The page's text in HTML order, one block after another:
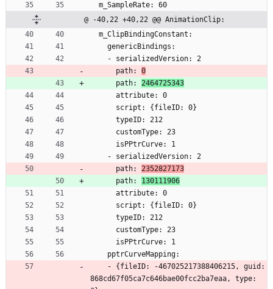
  m_SampleRate: 60
@ -40,22 +40,22 @@ AnimationClip:
  m_ClipBindingConstant:
    genericBindings:
    - serializedVersion: 2
      path:
0
      path:
2464725343
      attribute: 0
      script: {fileID: 0}
      typeID: 212
      customType: 23
      isPPtrCurve: 1
    - serializedVersion: 2
      path:
2352827173
      path:
130111906
      attribute: 0
      script: {fileID: 0}
      typeID: 212
      customType: 23
      isPPtrCurve: 1
    pptrCurveMapping:
868cd67f05ca7c646bae00fcc2ba7eaa, type: